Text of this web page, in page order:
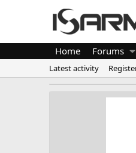
Home Forums
Latest activity